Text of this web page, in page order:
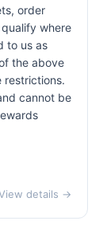
order
where
to us as
the above
restrictions.
cannot be
details →